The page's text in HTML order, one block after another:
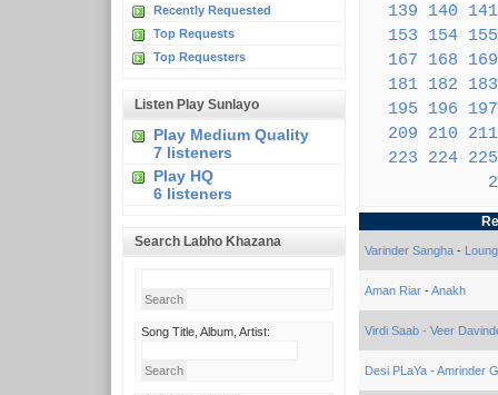
Recently Requested
Top Requests
Top Requesters
Listen Play Sunlayo
Play Medium Quality
7 listeners
Play HQ
6 listeners
Search Labho Khazana
Song Title, Album, Artist:
139
140
141
153
154 155
167
168
169
181 182
183
195
196
197
209
210
211
223
224 225
Varinder Sangha- Loung
Aman Riar-Anakh
Virdi Saab - Veer
Desi PLaYa - Amrinder